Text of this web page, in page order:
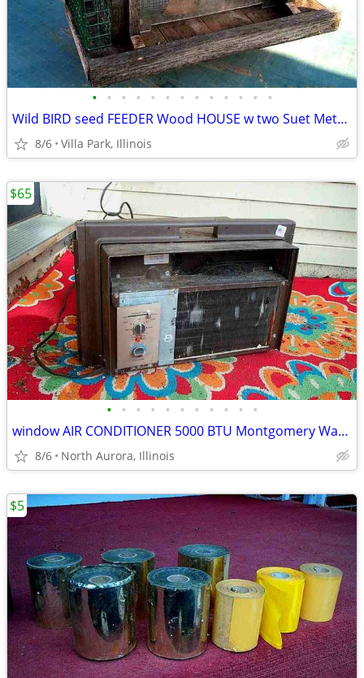
• • • • • • • • • • • • •
Wild BIRD seed FEEDER Wood HOUSE w two Suet Metal Baskets Patio Decor
8/6 Villa Park, Illinois
• • • • • • • • • • •
window AIR CONDITIONER 5000 BTU Montgomery Ward Standard 110 V Wards
8/6 North Aurora, Illinois
$65
$5